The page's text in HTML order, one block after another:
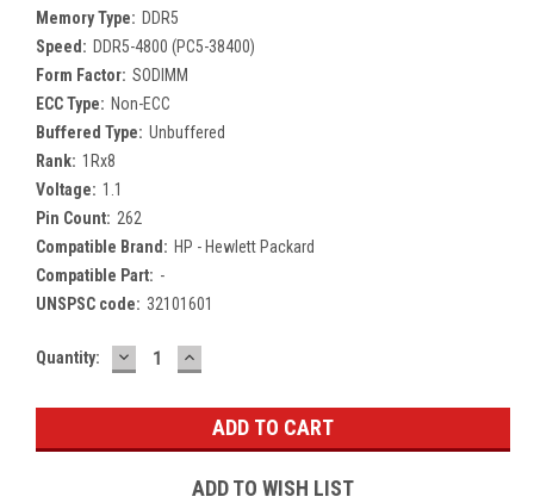
Memory Type: DDR5
Speed: DDR5-4800 (PC5-38400)
Form Factor: SODIMM
ECC Type: Non-ECC
Buffered Type: Unbuffered
Rank: 1Rx8
Voltage: 1.1
Pin Count: 262
Compatible Brand: HP - Hewlett Packard
Compatible Part: -
UNSPSC code: 32101601
Current
Quantity: DECREASE
QUANTITY:
INCREASE
QUANTITY:
ADD TO WISH LIST